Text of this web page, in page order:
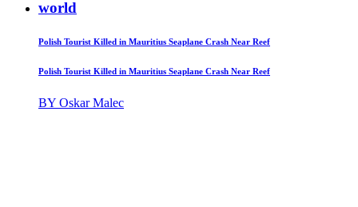
world
Polish Tourist Killed in Mauritius Seaplane Crash Near Reef
Polish Tourist Killed in Mauritius Seaplane Crash Near Reef
BY Oskar Malec